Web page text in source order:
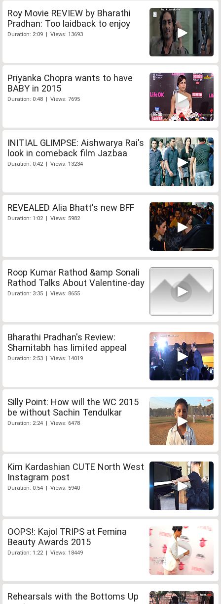
Roy Movie REVIEW by Bharathi
Pradhan: Too laidback to enjoy
Duration: 2:09 | Views: 13693
Priyanka Chopra wants to have
BABY in 2015
Duration: 0:48 | Views: 7695
INITIAL GLIMPSE: Aishwarya Rai's
look in comeback film Jazbaa
Duration: 0:42 | Views: 13234
REVEALED Alia Bhatt's new BFF
Duration: 1:02 | Views: 5982
Roop Kumar Rathod &amp Sonali
Rathod Talks About Valentine-day
Duration: 3:35 | Views: 8655
Bharathi Pradhan's Review:
Shamitabh has limited appeal
Duration: 2:53 | Views: 14019
Silly Point: How will the WC 2015
be without Sachin Tendulkar
Duration: 2:24 | Views: 6478
Kim Kardashian CUTE North West
Instagram post
Duration: 0:54 | Views: 5940
OOPS!: Kajol TRIPS at Femina
Beauty Awards 2015
Duration: 1:22 | Views: 18449
Rehearsals with the Bottoms Up